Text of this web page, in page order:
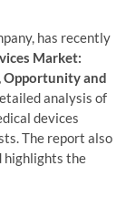
has recently
Market:
Opportunity and
analysis of
devices
The report also
highlights the